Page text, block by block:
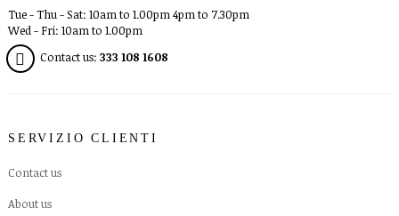
Tue - Thu - Sat: 10am to 1.00pm 4pm to 7.30pm
Wed - Fri: 10am to 1.00pm
Contact us: 333 108 1608
SERVIZIO CLIENTI
Contact us
About us